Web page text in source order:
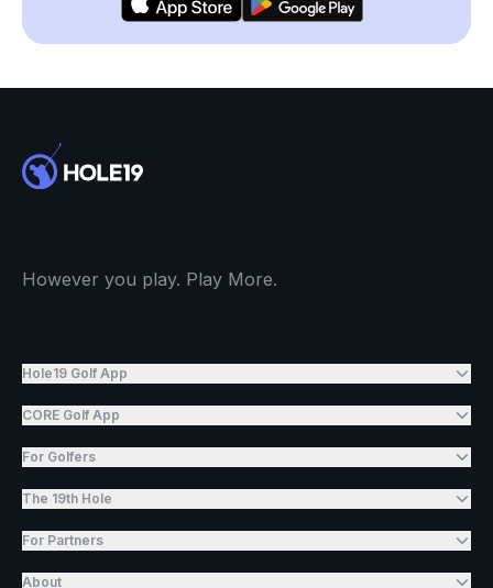
However you play. Play More.
Hole19 Golf App
CORE Golf App
For Golfers
The 19th Hole
For Partners
About